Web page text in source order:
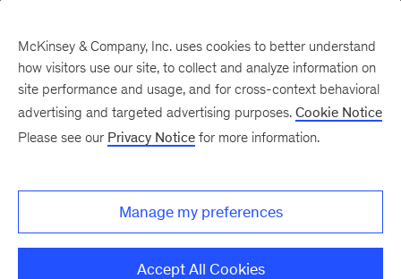
on-demand freelance
work?
McKinsey & Company, Inc. uses cookies to better understand
how visitors use our site, to collect and analyze information on
site performance and usage, and for cross-context behavioral
advertising and targeted advertising purposes. Cookie Notice
Please see our Privacy Notice for more information.
Manage my preferences
Accept All Cookies